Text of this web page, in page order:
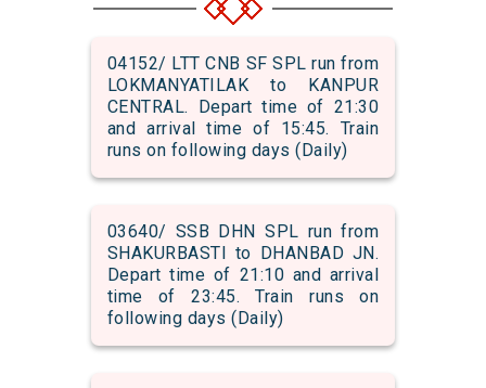
04152/ LTT CNB SF SPL run from
LOKMANYATILAK to KANPUR
CENTRAL. Depart time of 21:30
and arrival time of 15:45. Train
runs on following days (Daily)
03640/ SSB DHN SPL run from
SHAKURBASTI to DHANBAD JN.
Depart time of 21:10 and arrival
time of 23:45. Train runs on
following days (Daily)